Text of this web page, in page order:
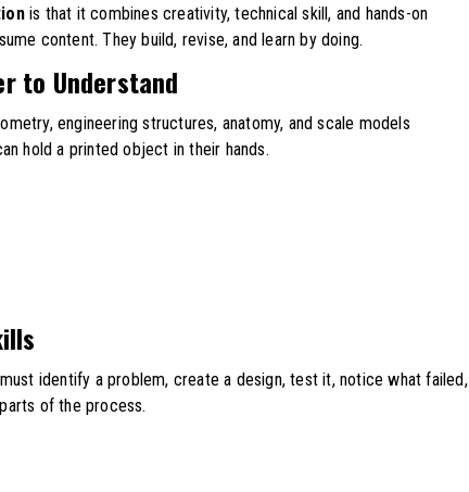
is that it combines creativity, technical skill, and hands-on
content. They build, revise, and learn by doing.
to Understand
engineering structures, anatomy, and scale models
hold a printed object in their hands.
identify a problem, create a design, test it, notice what failed,
of the process.